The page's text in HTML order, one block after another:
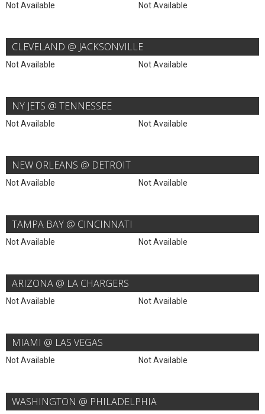
Not Available Not Available
CLEVELAND @ JACKSONVILLE
Not Available Not Available
NY JETS @ TENNESSEE
Not Available Not Available
NEW ORLEANS @ DETROIT
Not Available Not Available
TAMPA BAY @ CINCINNATI
Not Available Not Available
ARIZONA @ LA CHARGERS
Not Available Not Available
MIAMI @ LAS VEGAS
Not Available Not Available
WASHINGTON @ PHILADELPHIA